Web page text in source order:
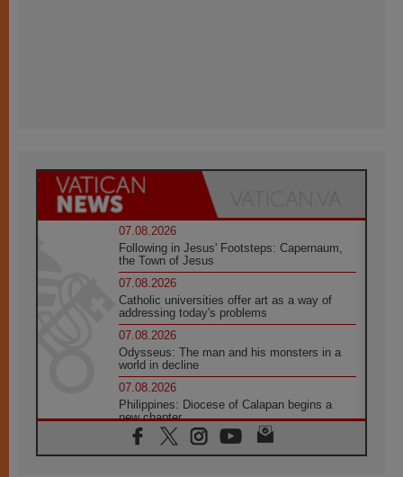
07.08.2026
Following in Jesus' Footsteps: Capernaum,
the Town of Jesus
07.08.2026
Catholic universities offer art as a way of
addressing today's problems
07.08.2026
Odysseus: The man and his monsters in a
world in decline
07.08.2026
Philippines: Diocese of Calapan begins a
new chapter
07.08.2026
Pope Leo's schedule for his four-day